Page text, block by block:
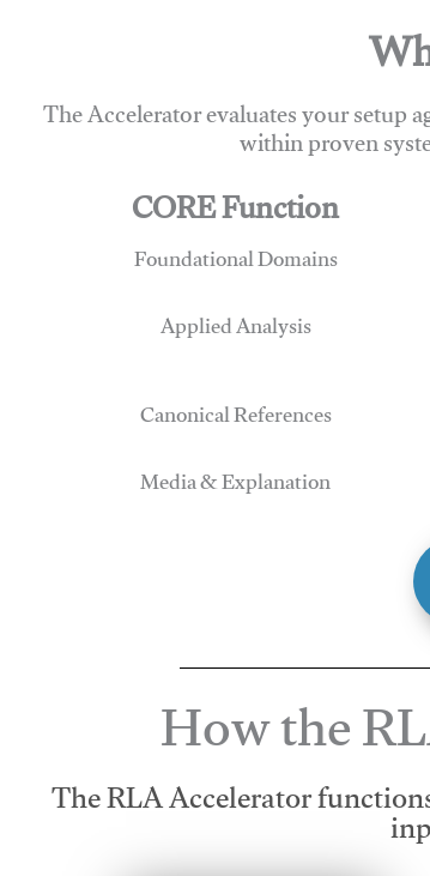
The Accelerator evaluates your setup
within proven
CORE Function
Foundational Domains
Applied Analysis
Canonical References
Media & Explanation
How the
The RLA Accelerator